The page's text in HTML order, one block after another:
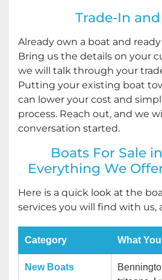
Trade-In and
Already own a boat and
Bring us the details on your
we will talk through your
Putting your existing boat
can lower your cost and
process. Reach out, and we
conversation started.
Boats For Sale
Everything We
Here is a quick look at the
services you will find with us,
Category What
New Boats